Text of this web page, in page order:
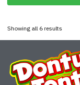
Showing all 6 results